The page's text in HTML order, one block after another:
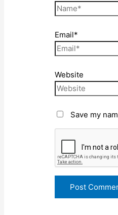
Email*
Website
Save my